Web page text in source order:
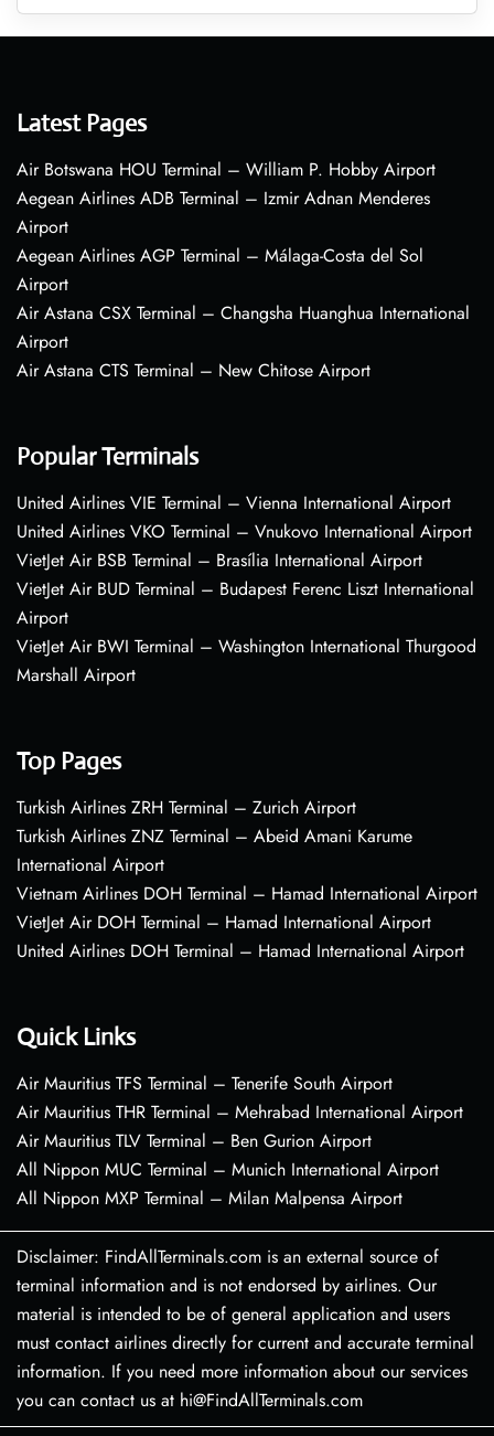
Latest Pages
Air Botswana HOU Terminal – William P. Hobby Airport
Aegean Airlines ADB Terminal – Izmir Adnan Menderes
Airport
Aegean Airlines AGP Terminal – Málaga-Costa del Sol
Airport
Air Astana CSX Terminal – Changsha Huanghua International
Airport
Air Astana CTS Terminal – New Chitose Airport
Popular Terminals
United Airlines VIE Terminal – Vienna International Airport
United Airlines VKO Terminal – Vnukovo International Airport
VietJet Air BSB Terminal – Brasília International Airport
VietJet Air BUD Terminal – Budapest Ferenc Liszt International
Airport
VietJet Air BWI Terminal – Washington International Thurgood
Marshall Airport
Top Pages
Turkish Airlines ZRH Terminal – Zurich Airport
Turkish Airlines ZNZ Terminal – Abeid Amani Karume
International Airport
Vietnam Airlines DOH Terminal – Hamad International Airport
VietJet Air DOH Terminal – Hamad International Airport
United Airlines DOH Terminal – Hamad International Airport
Quick Links
Air Mauritius TFS Terminal – Tenerife South Airport
Air Mauritius THR Terminal – Mehrabad International Airport
Air Mauritius TLV Terminal – Ben Gurion Airport
All Nippon MUC Terminal – Munich International Airport
All Nippon MXP Terminal – Milan Malpensa Airport
Disclaimer: FindAllTerminals.com is an external source of
terminal information and is not endorsed by airlines. Our
material is intended to be of general application and users
must contact airlines directly for current and accurate terminal
information. If you need more information about our services
you can contact us at hi@FindAllTerminals.com